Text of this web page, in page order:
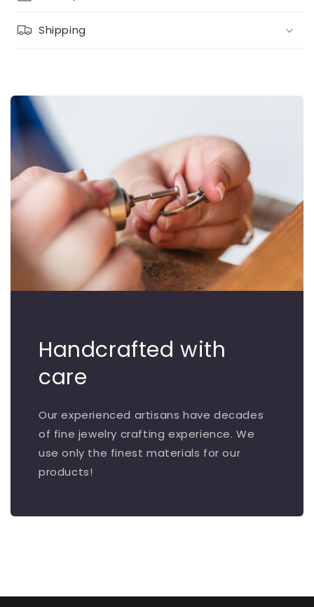
Shipping
Handcrafted with
care
Our experienced artisans have decades
of fine jewelry crafting experience. We
use only the finest materials for our
products!